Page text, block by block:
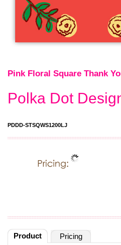
Pink Floral Square Thank
Polka Dot
PDDD-STSQWS1200LJ
Product Pricing